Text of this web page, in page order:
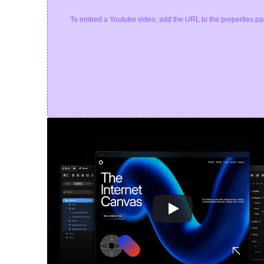
To embed a Youtube video, add the URL to the properties